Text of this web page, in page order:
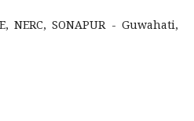
NERC, SONAPUR - Guwahati,